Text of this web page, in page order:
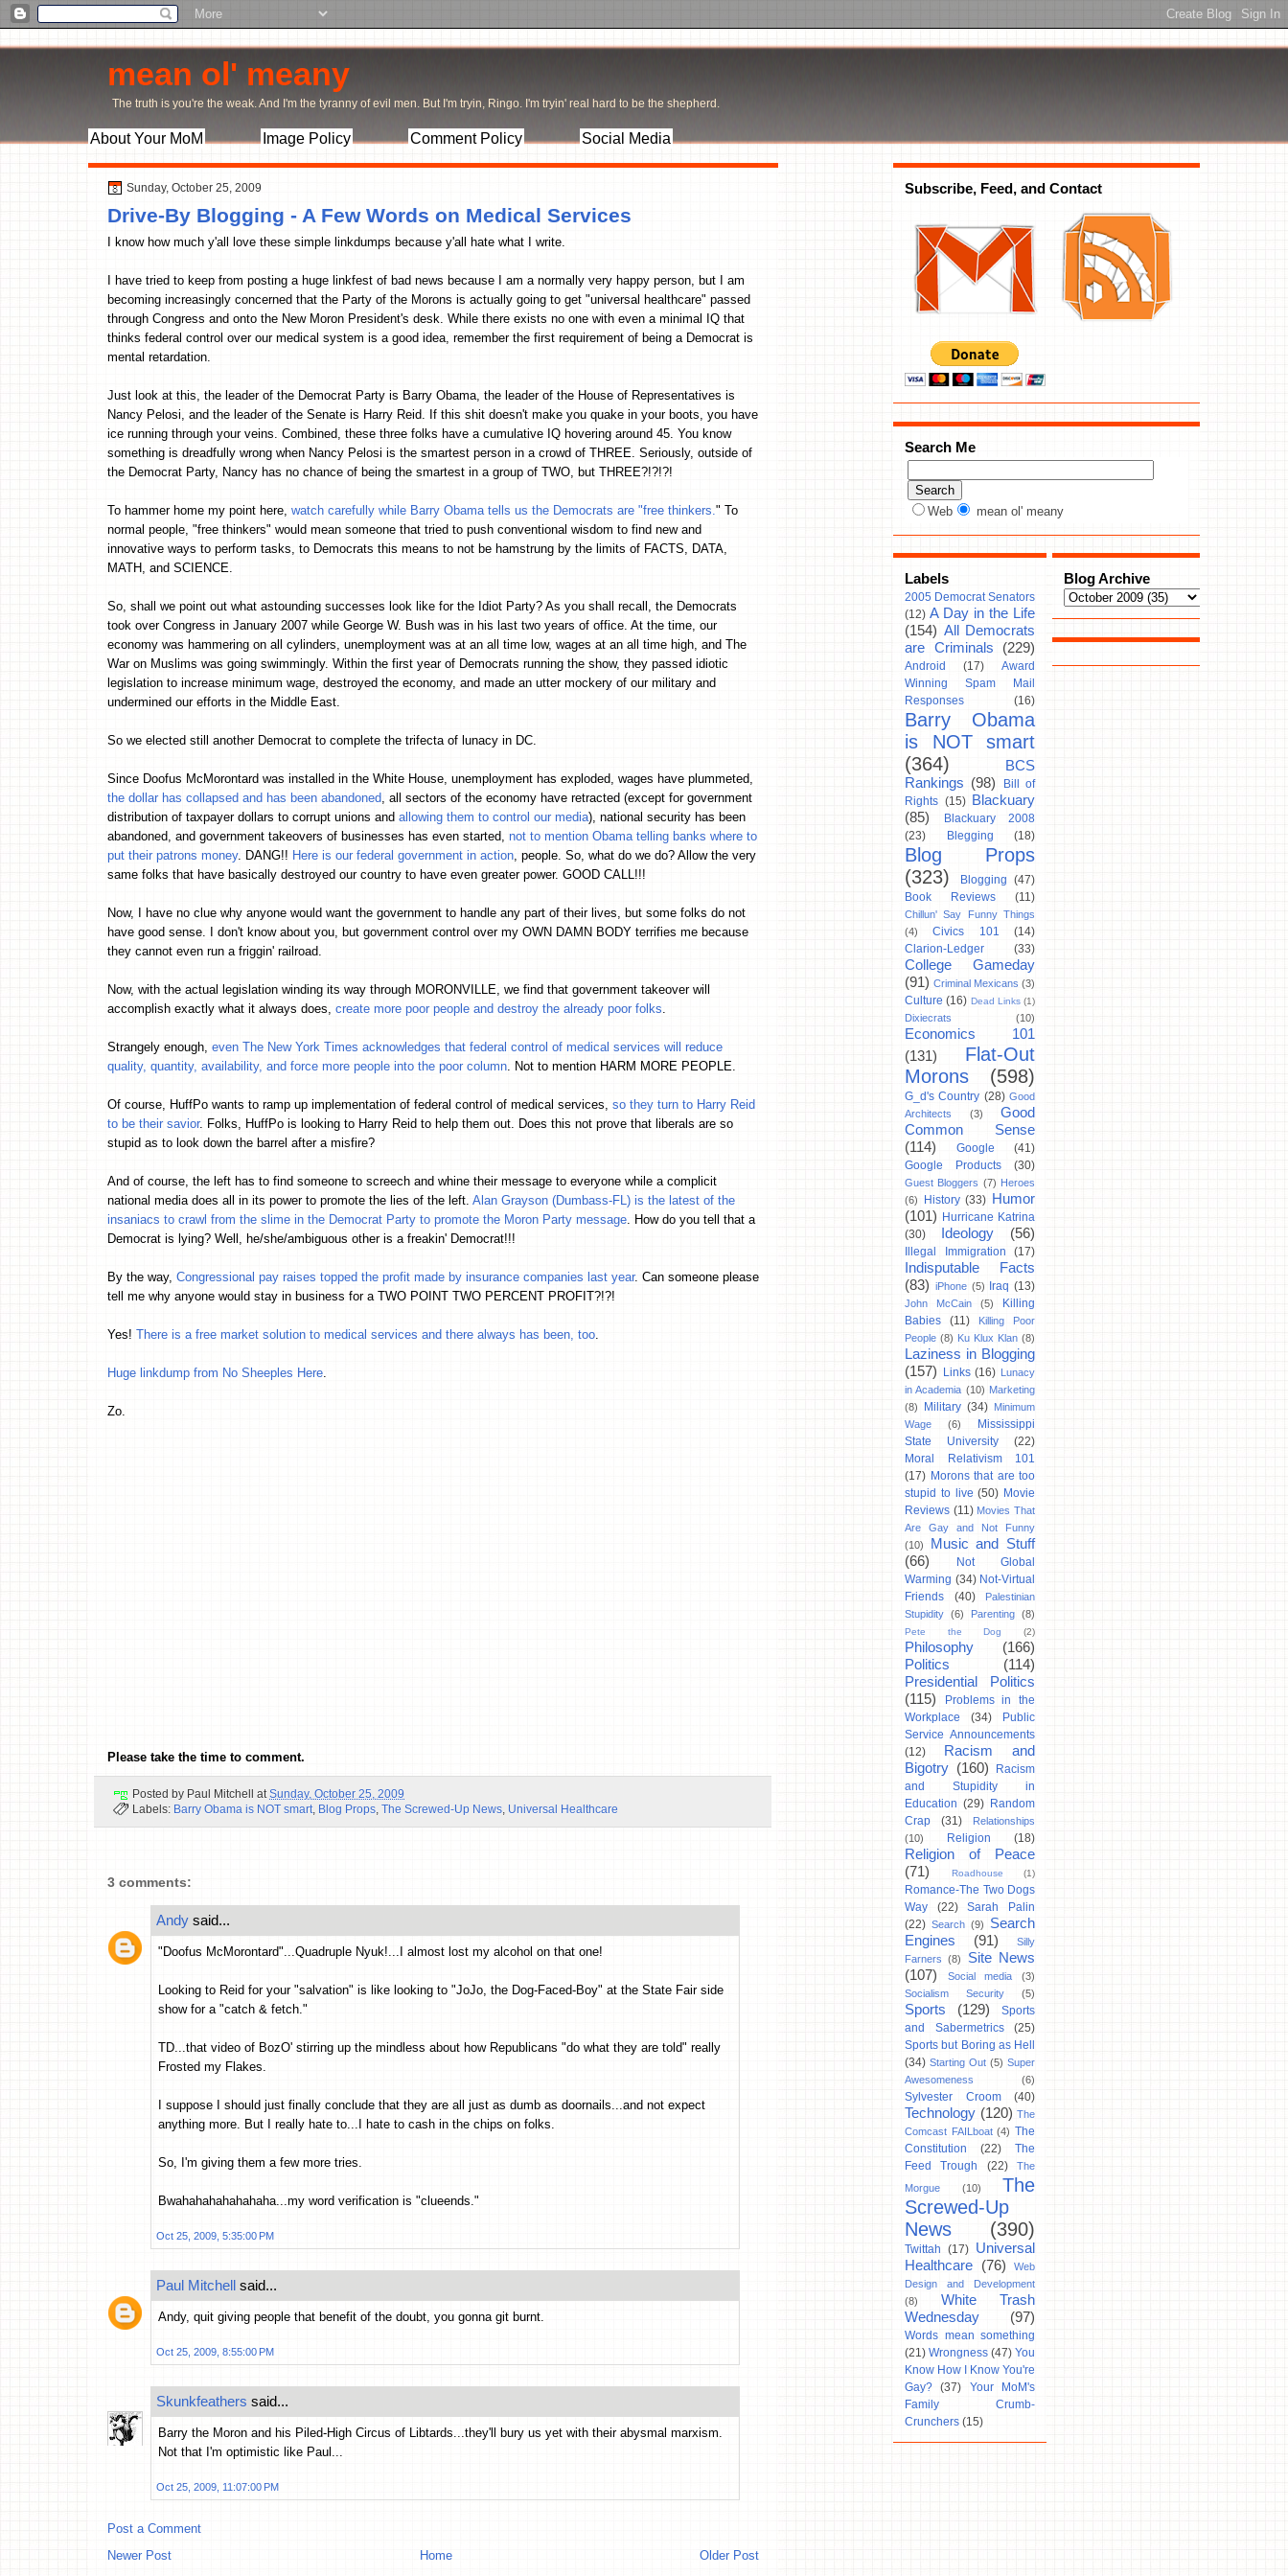
mean ol' meany
The truth is you're the weak. And I'm the tyranny of evil men. But I'm tryin, Ringo. I'm tryin' real hard to be the shepherd.
About Your MoM Image Policy Comment Policy Social Media
Sunday, October 25, 2009
Drive-By Blogging - A Few Words on Medical Services
I know how much y'all love these simple linkdumps because y'all hate what I write.
I have tried to keep from posting a huge linkfest of bad news because I am a normally very happy person, but I am
becoming increasingly concerned that the Party of the Morons is actually going to get "universal healthcare" passed
through Congress and onto the New Moron President's desk. While there exists no one with even a minimal IQ that
thinks federal control over our medical system is a good idea, remember the first requirement of being a Democrat is
mental retardation.
Just look at this, the leader of the Democrat Party is Barry Obama, the leader of the House of Representatives is
Nancy Pelosi, and the leader of the Senate is Harry Reid. If this shit doesn't make you quake in your boots, you have
ice running through your veins. Combined, these three folks have a cumulative IQ hovering around 45. You know
something is dreadfully wrong when Nancy Pelosi is the smartest person in a crowd of THREE. Seriously, outside of
the Democrat Party, Nancy has no chance of being the smartest in a group of TWO, but THREE?!?!?!
To hammer home my point here, watch carefully while Barry Obama tells us the Democrats are "free thinkers. " To
normal people, "free thinkers" would mean someone that tried to push conventional wisdom to find new and
innovative ways to perform tasks, to Democrats this means to not be hamstrung by the limits of FACTS, DATA,
MATH, and SCIENCE.
So, shall we point out what astounding successes look like for the Idiot Party? As you shall recall, the Democrats
took over Congress in January 2007 while George W. Bush was in his last two years of office. At the time, our
economy was hammering on all cylinders, unemployment was at an all time low, wages at an all time high, and The
War on Muslims was going swimmingly. Within the first year of Democrats running the show, they passed idiotic
legislation to increase minimum wage, destroyed the economy, and made an utter mockery of our military and
undermined our efforts in the Middle East.
So we elected still another Democrat to complete the trifecta of lunacy in DC.
Since Doofus McMorontard was installed in the White House, unemployment has exploded, wages have plummeted,
the dollar has collapsed and has been abandoned , all sectors of the economy have retracted (except for government
distribution of taxpayer dollars to corrupt unions and allowing them to control our media), national security has been
abandoned, and government takeovers of businesses has even started, not to mention Obama telling banks where to
put their patrons money. DANG!! Here is our federal government in action , people. So, what do we do? Allow the very
same folks that have basically destroyed our country to have even greater power. GOOD CALL!!!
Now, I have no clue why anyone would want the government to handle any part of their lives, but some folks do not
have good sense. I don't know about you, but government control over my OWN DAMN BODY terrifies me because
they cannot even run a friggin' railroad.
Now, with the actual legislation winding its way through MORONVILLE, we find that government takeover will
accomplish exactly what it always does, create more poor people and destroy the already poor folks
Strangely enough, even The New York Times acknowledges that federal control of medical services will reduce
quality, quantity, availability, and force more people into the poor column . Not to mention HARM MORE PEOPLE.
Of course, HuffPo wants to ramp up implementation of federal control of medical services, so they turn to Harry Reid
to be their savior. Folks, HuffPo is looking to Harry Reid to help them out. Does this not prove that liberals are so
stupid as to look down the barrel after a misfire?
And of course, the left has to find someone to screech and whine their message to everyone while a complicit
national media does all in its power to promote the lies of the left. Alan Grayson (Dumbass-FL) is the latest of the
insaniacs to crawl from the slime in the Democrat Party to promote the Moron Party message . How do you tell that a
Democrat is lying? Well, he/she/ambiguous other is a freakin' Democrat!!!
By the way, Congressional pay raises topped the profit made by insurance companies last year. Can someone please
tell me why anyone would stay in business for a TWO POINT TWO PERCENT PROFIT?!?!
Yes! There is a free market solution to medical services and there always has been, too
Huge linkdump from No Sheeples Here
Zo.
Please take the time to comment.
Posted by Paul Mitchell at Sunday, October 25, 2009
Labels: Barry Obama is NOT smart Blog Props The Screwed-Up News Universal Healthcare
3 comments:
Andy said...
"Doofus McMorontard"...Quadruple Nyuk!...I almost lost my alcohol on that one!
Looking to Reid for your "salvation" is like looking to "JoJo, the Dog-Faced-Boy" at the State Fair side
show for a "catch & fetch."
TD...that video of BozO' stirring up the mindless about how Republicans "do what they are told" really
Frosted my Flakes.
I suppose I should just finally conclude that they are all just as dumb as doornails...and not expect
anything more. But I really hate to...I hate to cash in the chips on folks.
So, I'm giving them a few more tries.
Bwahahahahahahaha...my word verification is "clueends."
Oct 25, 2009, 5:35:00 PM
Paul Mitchell said...
Andy, quit giving people that benefit of the doubt, you gonna git burnt.
Oct 25, 2009, 8:55:00 PM
Skunkfeathers said...
Barry the Moron and his Piled-High Circus of Libtards...they'll bury us yet with their abysmal marxism.
Not that I'm optimistic like Paul...
Oct 25, 2009, 11:07:00 PM
Post a Comment
Newer Post
Older Post
Home
Subscribe, Feed, and Contact
Search Me
Web mean ol' meany
Labels
2005 Democrat Senators
(12) A Day in the Life
(154) All Democrats
are Criminals
(229)
Android (17)
Award
Winning Spam Mail
Responses
(16)
Barry Obama
is NOT smart
(364)
BCS
Rankings (98)
Bill of
Rights (15)
Blackuary
(85)
Blackuary 2008
(23)
Blegging (18)
Blog Props
(323)
Blogging (47)
Book Reviews
(11)
Chillun' Say Funny Things
(4)
Civics 101
(14)
Clarion-Ledger
(33)
College Gameday
(91) Criminal Mexicans (3)
Culture (16) Dead Links (1)
Dixiecrats (10)
Economics 101
(131)
Flat-Out
Morons
(598)
G_d's Country (28) Good
Architects
(3)
Good
Common Sense
(114)
Google
(41)
Google Products
(30)
Guest Bloggers (7) Heroes
(6)
History (33) Humor
(101) Hurricane Katrina
(30)
Ideology (56)
Illegal Immigration (17)
Indisputable Facts
(83) iPhone (5) Iraq (13)
John McCain (5)
Killing
Babies
(11)
Killing Poor
People (8) Ku Klux Klan (8)
Laziness in Blogging
(157)
Links (16) Lunacy
in Academia (10) Marketing
(8)
Military (34) Minimum
Wage
(6)
Mississippi
State University
(22)
Moral Relativism 101
(17) Morons that are too
stupid to live (50) Movie
Reviews (11) Movies That
Are Gay and Not Funny
(10)
Music and Stuff
(66)
Not Global
Warming (34) Not-Virtual
Friends
(40)
Palestinian
Stupidity (6) Parenting (8)
Pete the Dog (2)
Philosophy
(166)
Politics
(114)
Presidential Politics
(115)
Problems in the
Workplace
(34)
Public
Service Announcements
(12)
Racism and
Bigotry (160)
Racism
and Stupidity in
Education (29) Random
Crap
(31)
Relationships
(10)
Religion (18)
Religion of Peace
(71)
Roadhouse (1)
Romance-The Two Dogs
Way
(22)
Sarah Palin
(22) Search (9)
Search
Engines
(91)
Silly
Farners
(8)
Site News
(107)
Social media
(3)
Socialism Security
(5)
Sports (129)
Sports
and Sabermetrics
(25)
Sports but Boring as Hell
(34) Starting Out (5) Super
Awesomeness
(6)
Sylvester Croom (40)
Technology (120) The
Comcast FAILboat (4) The
Constitution
(22)
The
Feed Trough
(22)
The
Morgue
(10)
The
Screwed-Up
News
(390)
Twittah (17) Universal
Healthcare
(76)
Web
Design and Development
(8)
White Trash
Wednesday
(97)
Words mean something
(21) Wrongness (47) You
Know How I Know You're
Gay? (37)
Your MoM's
Family Crumb-
Crunchers (15)
Blog Archive